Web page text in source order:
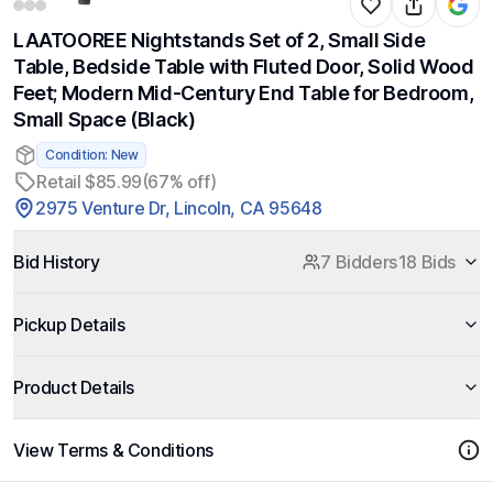
LAATOOREE Nightstands Set of 2, Small Side
Table, Bedside Table with Fluted Door, Solid Wood
Feet; Modern Mid-Century End Table for Bedroom,
Small Space (Black)
Condition: New
Retail $85.99(67% off)
2975 Venture Dr, Lincoln, CA 95648
Bid History 7 Bidders18 Bids
Pickup Details
Product Details
View Terms & Conditions